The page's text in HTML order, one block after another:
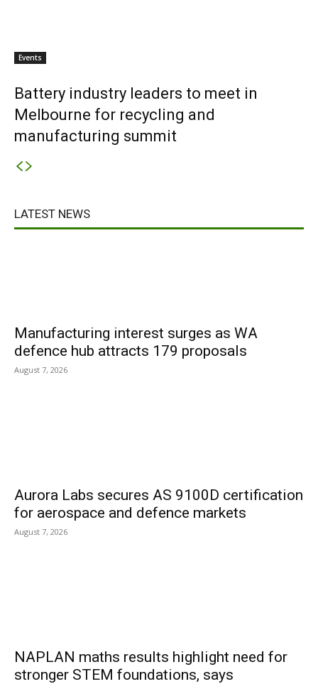
Events
Battery industry leaders to meet in
Melbourne for recycling and
manufacturing summit
LATEST NEWS
Manufacturing interest surges as WA
defence hub attracts 179 proposals
August 7, 2026
Aurora Labs secures AS 9100D certification
for aerospace and defence markets
August 7, 2026
NAPLAN maths results highlight need for
stronger STEM foundations, says